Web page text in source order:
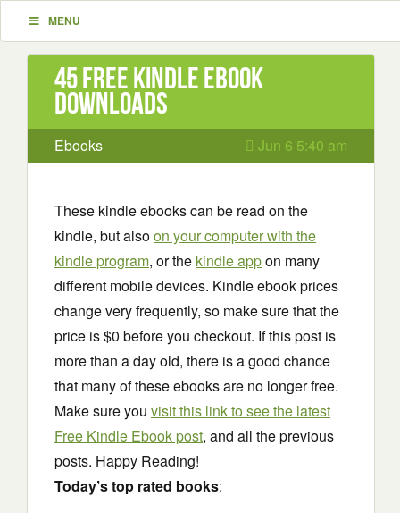
MENU
45 Free Kindle ebook
downloads
Ebooks Jun 6 5:40 am
These kindle ebooks can be read on the
kindle, but alsoon your computer with the
kindle program, or the kindle appon many
different mobile devices. Kindle ebook prices
change very frequently, so make sure that the
price is $0 before you checkout. If this post is
more than a day old, there is a good chance
that many of these ebooks are no longer free.
Make sure you visit this link to see the latest
Free Kindle Ebook post, and all the previous
posts. Happy Reading!
Today’s top rated books: